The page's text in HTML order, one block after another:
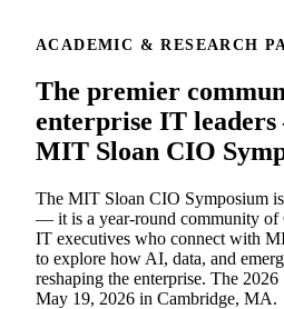
ACADEMIC & RESEARCH
The premier
enterprise IT
MIT Sloan CIO
The MIT Sloan CIO Symposium
— it is a year-round community of
IT executives who connect with
to explore how AI, data, and
reshaping the enterprise. The
May 19, 2026 in Cambridge, MA.